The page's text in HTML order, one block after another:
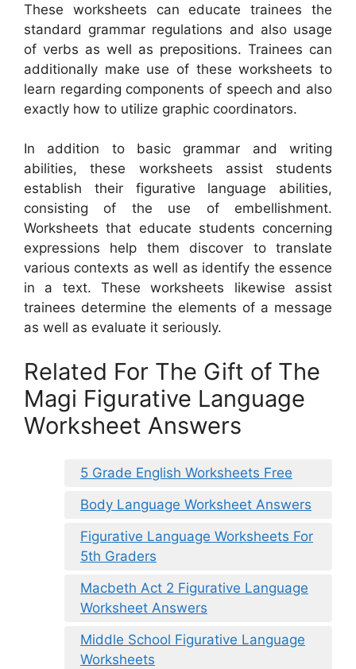
These worksheets can educate trainees the
standard grammar regulations and also usage
of verbs as well as prepositions. Trainees can
additionally make use of these worksheets to
learn regarding components of speech and also
exactly how to utilize graphic coordinators.
In addition to basic grammar and writing
abilities, these worksheets assist students
establish their figurative language abilities,
consisting of the use of embellishment.
Worksheets that educate students concerning
expressions help them discover to translate
various contexts as well as identify the essence
in a text. These worksheets likewise assist
trainees determine the elements of a message
as well as evaluate it seriously.
Related For The Gift of The
Magi Figurative Language
Worksheet Answers
5 Grade English Worksheets Free
Body Language Worksheet Answers
Figurative Language Worksheets For
5th Graders
Macbeth Act 2 Figurative Language
Worksheet Answers
Middle School Figurative Language
Worksheets